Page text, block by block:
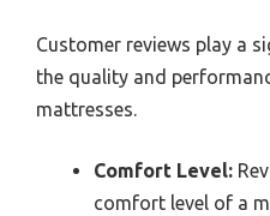
Customer reviews play a
the quality and
mattresses.
Comfort Level:
comfort level of a